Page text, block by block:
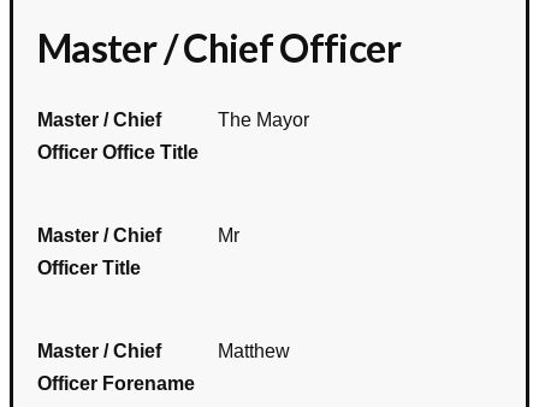
Master / Chief Officer
Master / Chief
Officer Office Title
The Mayor
Master / Chief
Officer Title
Mr
Master / Chief
Officer Forename
Matthew